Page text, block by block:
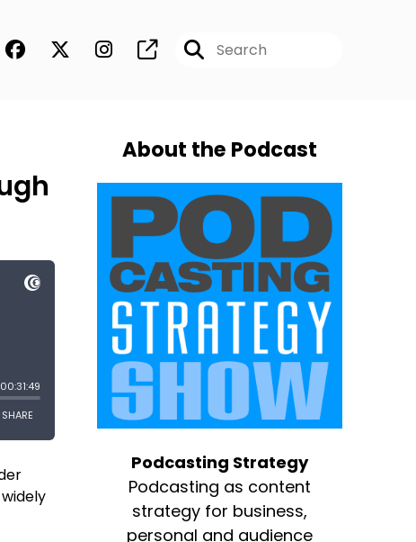
About the Podcast
Podcasting Strategy
Podcasting as content
strategy for business,
personal and audience